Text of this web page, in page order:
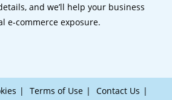
and we’ll help your business
e-commerce exposure.
Terms of Use
Contact Us